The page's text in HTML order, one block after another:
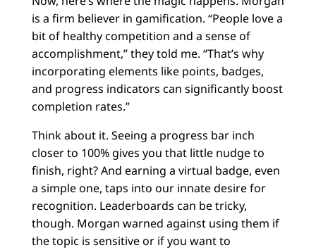
is a firm believer in gamification. “People love a
bit of healthy competition and a sense of
accomplishment,” they told me. “That’s why
incorporating elements like points, badges,
and progress indicators can significantly boost
completion rates.”
Think about it. Seeing a progress bar inch
closer to 100% gives you that little nudge to
finish, right? And earning a virtual badge, even
a simple one, taps into our innate desire for
recognition. Leaderboards can be tricky,
though. Morgan warned against using them if
the topic is sensitive or if you want to